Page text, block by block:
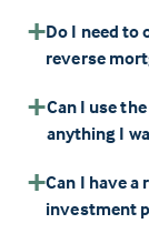
Do I need to
reverse
Can I use
anything I
Can I have
investment